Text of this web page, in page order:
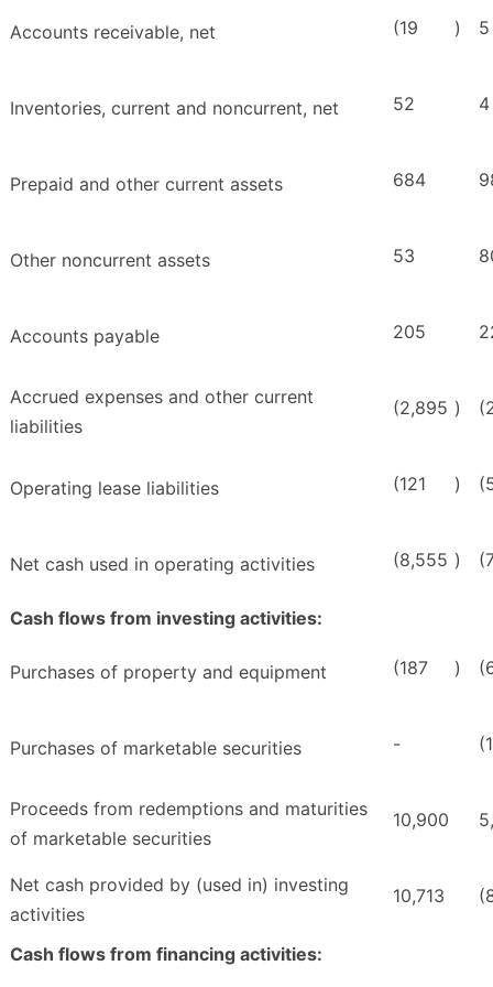
Accounts receivable, net (19 ) 5
Inventories, current and noncurrent, net 52 4
Prepaid and other current assets 684
Other noncurrent assets 53
Accounts payable 205
Accrued expenses and other current
liabilities
(2,895 )
Operating lease liabilities (121 )
Net cash used in operating activities (8,555 )
Cash flows from investing activities:
Purchases of property and equipment (187 )
Purchases of marketable securities -
Proceeds from redemptions and maturities
of marketable securities
10,900
Net cash provided by (used in) investing
activities
10,713
Cash flows from financing activities: